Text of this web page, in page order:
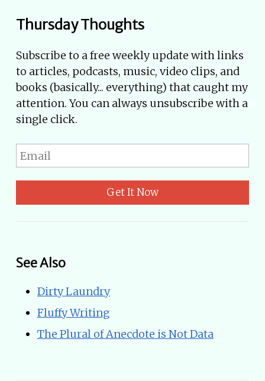
Thursday Thoughts
Subscribe to a free weekly update with links
to articles, podcasts, music, video clips, and
books (basically... everything) that caught my
attention. You can always unsubscribe with a
single click.
Get It Now
See Also
Dirty Laundry
Fluffy Writing
The Plural of Anecdote is Not Data